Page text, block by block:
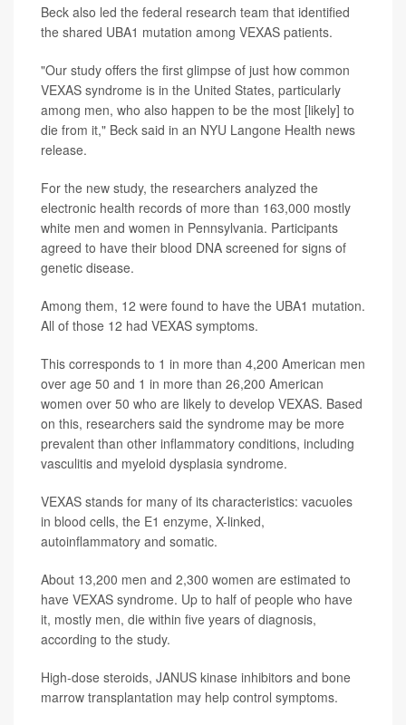
Beck also led the federal research team that identified
the shared UBA1 mutation among VEXAS patients.
"Our study offers the first glimpse of just how common
VEXAS syndrome is in the United States, particularly
among men, who also happen to be the most [likely] to
die from it," Beck said in an NYU Langone Health news
release.
For the new study, the researchers analyzed the
electronic health records of more than 163,000 mostly
white men and women in Pennsylvania. Participants
agreed to have their blood DNA screened for signs of
genetic disease.
Among them, 12 were found to have the UBA1 mutation.
All of those 12 had VEXAS symptoms.
This corresponds to 1 in more than 4,200 American men
over age 50 and 1 in more than 26,200 American
women over 50 who are likely to develop VEXAS. Based
on this, researchers said the syndrome may be more
prevalent than other inflammatory conditions, including
vasculitis and myeloid dysplasia syndrome.
VEXAS stands for many of its characteristics: vacuoles
in blood cells, the E1 enzyme, X-linked,
autoinflammatory and somatic.
About 13,200 men and 2,300 women are estimated to
have VEXAS syndrome. Up to half of people who have
it, mostly men, die within five years of diagnosis,
according to the study.
High-dose steroids, JANUS kinase inhibitors and bone
marrow transplantation may help control symptoms.